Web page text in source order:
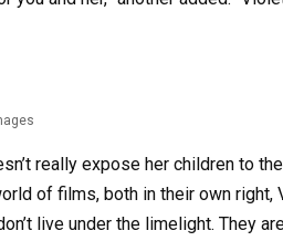
really expose her children to
of films, both in their own right,
live under the limelight. They